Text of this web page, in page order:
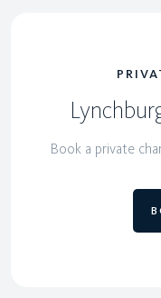
Book a private